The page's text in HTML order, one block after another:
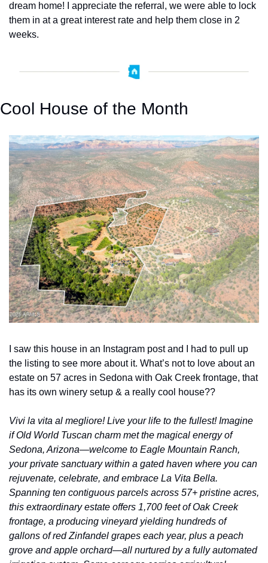
dream home! I appreciate the referral, we were able to lock
them in at a great interest rate and help them close in 2
weeks.
Cool House of the Month
I saw this house in an Instagram post and I had to pull up
the listing to see more about it. What’s not to love about an
estate on 57 acres in Sedona with Oak Creek frontage, that
has its own winery setup & a really cool house??
Vivi la vita al megliore! Live your life to the fullest! Imagine
if Old World Tuscan charm met the magical energy of
Sedona, Arizona—welcome to Eagle Mountain Ranch,
your private sanctuary within a gated haven where you can
rejuvenate, celebrate, and embrace La Vita Bella.
Spanning ten contiguous parcels across 57+ pristine acres,
this extraordinary estate offers 1,700 feet of Oak Creek
frontage, a producing vineyard yielding hundreds of
gallons of red Zinfandel grapes each year, plus a peach
grove and apple orchard—all nurtured by a fully automated